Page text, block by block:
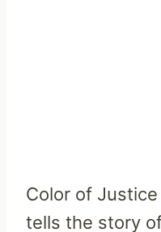
Color of
tells the story